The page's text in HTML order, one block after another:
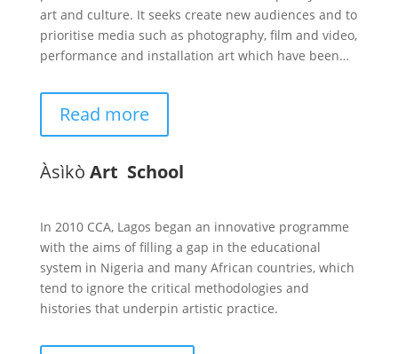
art and culture. It seeks create new audiences and to
prioritise media such as photography, film and video,
performance and installation art which have been…
Read more
Àsìkò Art School
In 2010 CCA, Lagos began an innovative programme
with the aims of filling a gap in the educational
system in Nigeria and many African countries, which
tend to ignore the critical methodologies and
histories that underpin artistic practice.